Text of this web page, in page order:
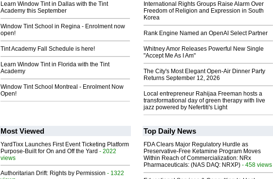
Learn Window Tint in Dallas with the Tint
Academy this September
Window Tint School in Regina - Enrolment now
open!
Tint Academy Fall Schedule is here!
Learn Window Tint in Florida with the Tint
Academy
Window Tint School Montreal - Enrolment Now
Open!
International Rights Groups Raise Alarm Over
Freedom of Religion and Expression in South
Korea
Rank Engine Named an OpenAI Select Partner
Whitney Amor Releases Powerful New Single
"Accept Me As I Am"
The City's Most Elegant Open-Air Dinner Party
Returns September 12, 2026
Local entrepreneur Rahijaa Freeman hosts a
transformational day of green therapy with live
jazz powered by Nefertiti's Light
Most Viewed
YardTixx Launches First Event Ticketing Platform
Purpose-Built for On and Off the Yard - 2022
views
Authoritarian Drift: Rights by Permission - 1322
Top Daily News
FDA Clears Major Regulatory Hurdle as
Preservative-Free Ketamine Program Moves
Within Reach of Commercialization: NRx
Pharmaceuticals: (NAS DAQ: NRXP) - 458 views